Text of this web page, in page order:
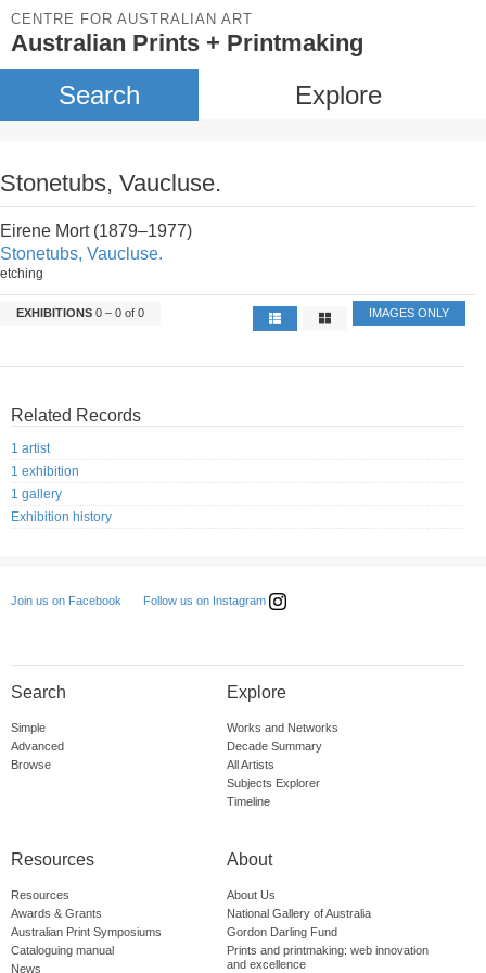
CENTRE FOR AUSTRALIAN ART
Australian Prints + Printmaking
Search Explore
Stonetubs, Vaucluse.
Eirene Mort (1879–1977)
Stonetubs, Vaucluse.
etching
EXHIBITIONS 0 – 0 of 0 IMAGES ONLY
Related Records
1 artist
1 exhibition
1 gallery
Exhibition history
Join us on Facebook Follow us on Instagram
Search
Simple
Advanced
Browse
Explore
Works and Networks
Decade Summary
All Artists
Subjects Explorer
Timeline
Resources
Resources
Awards & Grants
Australian Print Symposiums
Cataloguing manual
News
About
About Us
National Gallery of Australia
Gordon Darling Fund
Prints and printmaking: web innovation
and excellence